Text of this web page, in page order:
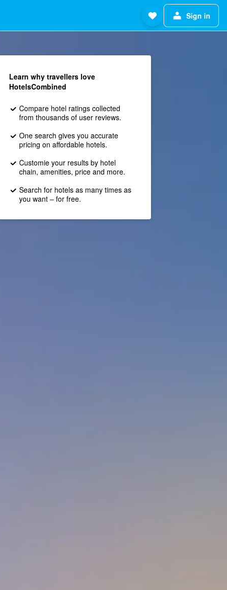
Sign in
Learn why travellers love
HotelsCombined
Compare hotel ratings collected
from thousands of user reviews.
One search gives you accurate
pricing on affordable hotels.
Customie your results by hotel
chain, amenities, price and more.
Search for hotels as many times as
you want – for free.